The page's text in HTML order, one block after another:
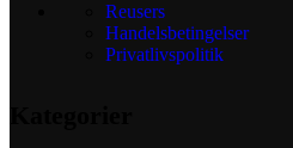
Reusers
Handelsbetingelser
Privatlivspolitik